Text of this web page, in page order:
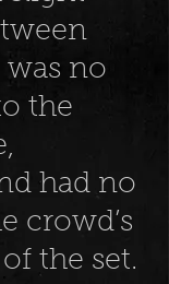
was no
the
had no
crowd’s
the set.